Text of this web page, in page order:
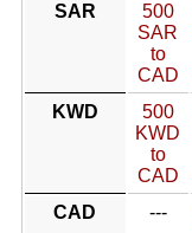
SAR
500
SAR
to
CAD
KWD
500
KWD
to
CAD
CAD
---